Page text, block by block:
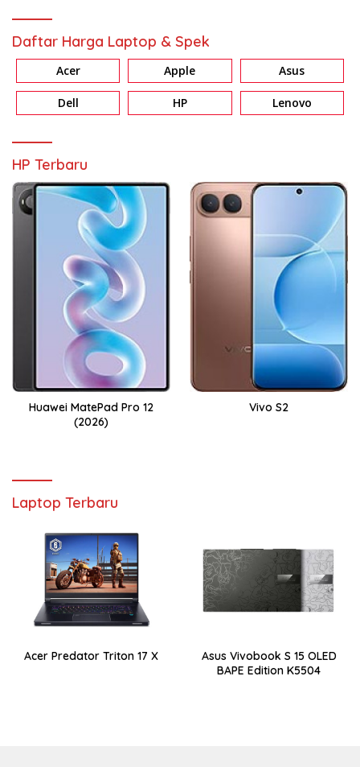
Daftar Harga Laptop & Spek
Acer Apple Asus
Dell HP Lenovo
HP Terbaru
Huawei MatePad Pro 12
(2026)
Vivo S2
Laptop Terbaru
Acer Predator Triton 17 X
Asus Vivobook S 15 OLED
BAPE Edition K5504